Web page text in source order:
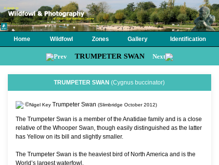
Home Wildfowl Zones Gallery Identification
Prev TRUMPETER SWAN Next
TRUMPETER SWAN (Cygnus buccinator)
©Nigel Key Trumpeter Swan (Slimbridge October 2012)
The Trumpeter Swan is a member of the Anatidae family and is a close
relative of the Whooper Swan, though easily distinguished as the latter
has Yellow on its bill and slightly smaller.
The Trumpeter Swan is the heaviest bird of North America and is the
World’s largest waterfowl.